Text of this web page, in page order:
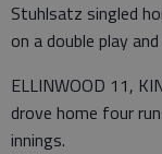
Stuhlsatz singled
on a double play
ELLINWOOD 11,
drove home four
innings.